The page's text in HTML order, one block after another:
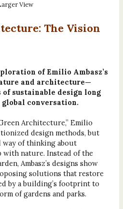
View
The Vision
of Emilio Ambasz’s
and architecture—
sustainable design long
conversation.
Architecture,” Emilio
design methods, but
of thinking about
with nature. Instead of the
Ambasz’s designs show
solutions that restore
by a building’s footprint to
of gardens and parks.